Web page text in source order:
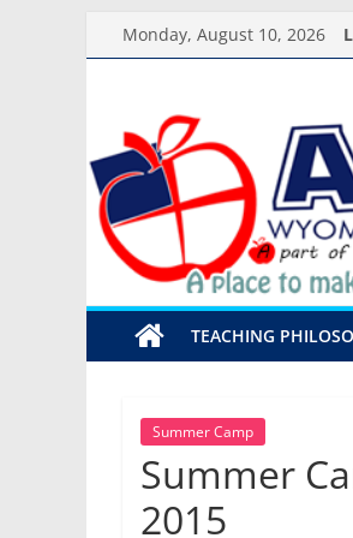
to
Monday, August 10, 2026
A&HT
A
place
make
new
and
grow!
TEACHING
Summer Camp
Summer
2015